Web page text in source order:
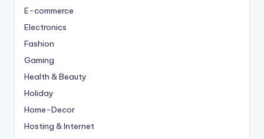
E-commerce
Electronics
Fashion
Gaming
Health & Beauty
Holiday
Home-Decor
Hosting & Internet